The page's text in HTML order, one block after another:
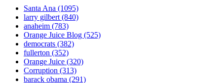
Santa Ana (1095)
larry gilbert(840)
anaheim (783)
Orange Juice Blog (525)
democrats (382)
fullerton (352)
Orange Juice (320)
Corruption (313)
barack obama (291)